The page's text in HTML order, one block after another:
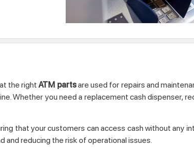
the rightATM partsare used for repairs and
Whether you need a replacement cash dispenser,
that your customers can access cash without any
and reducing the risk of operational issues.